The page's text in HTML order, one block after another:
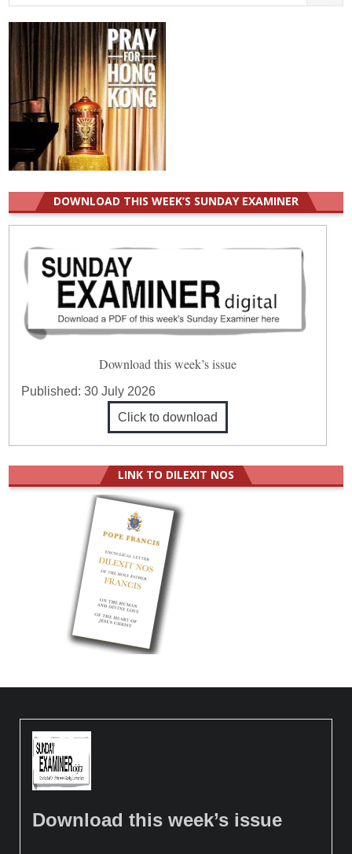
for:
DOWNLOAD THIS WEEK’S SUNDAY EXAMINER
Download this week’s issue
Published:30 July 2026
Click to download
LINK TO DILEXIT NOS
Download this week’s issue